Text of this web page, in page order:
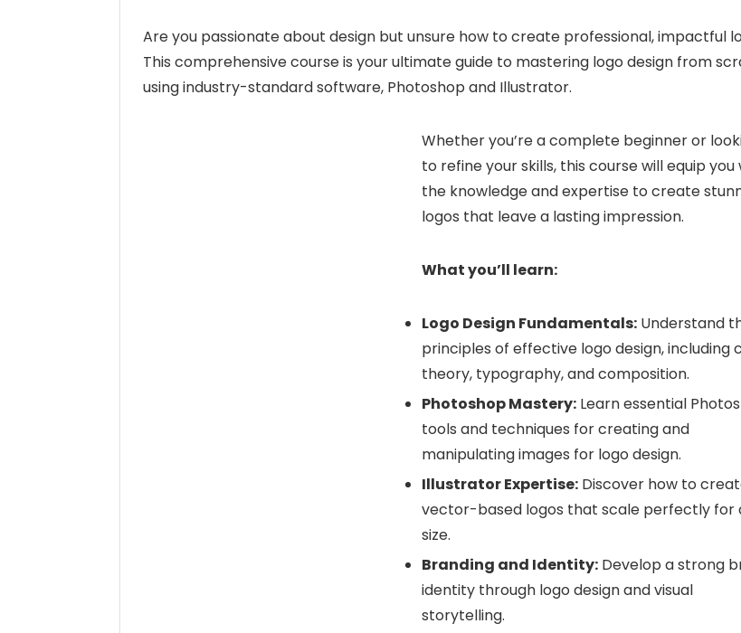
Are you passionate about design but unsure how to create professional, impactful
This comprehensive course is your ultimate guide to mastering logo design from
using industry-standard software, Photoshop and Illustrator.
Whether you’re a complete beginner or
to refine your skills, this course will equip you
the knowledge and expertise to create
logos that leave a lasting impression.
What you’ll learn:
Logo Design Fundamentals: Understand
principles of effective logo design, including
theory, typography, and composition.
Photoshop Mastery: Learn essential
tools and techniques for creating and
manipulating images for logo design.
Illustrator Expertise: Discover how to
vector-based logos that scale perfectly for
size.
Branding and Identity: Develop a strong
identity through logo design and visual
storytelling.